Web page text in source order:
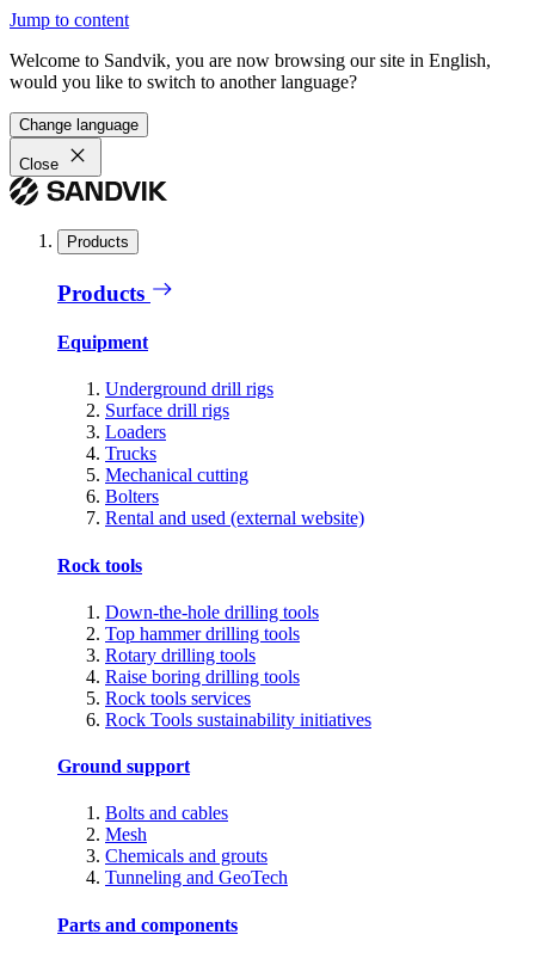
Jump to content
Welcome to Sandvik, you are now browsing our site in English,
would you like to switch to another language?
Change language
Close
Products
Products
Equipment
Underground drill rigs
Surface drill rigs
Loaders
Trucks
Mechanical cutting
Bolters
Rental and used (external website)
Rock tools
Down-the-hole drilling tools
Top hammer drilling tools
Rotary drilling tools
Raise boring drilling tools
Rock tools services
Rock Tools sustainability initiatives
Ground support
Bolts and cables
Mesh
Chemicals and grouts
Tunneling and GeoTech
Parts and components